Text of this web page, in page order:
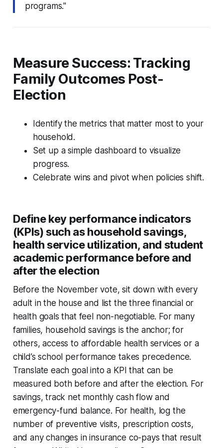
programs."
Measure Success: Tracking
Family Outcomes Post-
Election
Identify the metrics that matter most to your
household.
Set up a simple dashboard to visualize
progress.
Celebrate wins and pivot when policies shift.
Define key performance indicators
(KPIs) such as household savings,
health service utilization, and student
academic performance before and
after the election
Before the November vote, sit down with every
adult in the house and list the three financial or
health goals that feel non-negotiable. For many
families, household savings is the anchor; for
others, access to affordable health services or a
child’s school performance takes precedence.
Translate each goal into a KPI that can be
measured both before and after the election. For
savings, track net monthly cash flow and
emergency-fund balance. For health, log the
number of preventive visits, prescription costs,
and any changes in insurance co-pays that result